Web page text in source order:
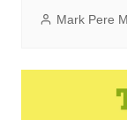
Mark Pere